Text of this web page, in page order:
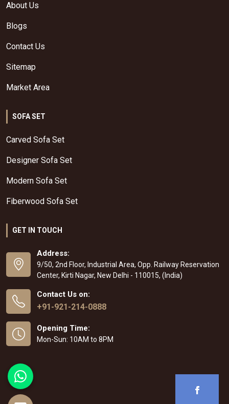
About Us
Blogs
Contact Us
Sitemap
Market Area
SOFA SET
Carved Sofa Set
Designer Sofa Set
Modern Sofa Set
Fiberwood Sofa Set
GET IN TOUCH
Address:
9/50, 2nd Floor, Industrial Area, Opp. Railway Reservation
Center, Kirti Nagar, New Delhi - 110015, (India)
Contact Us on:
+91-921-214-0888
Opening Time:
Mon-Sun: 10AM to 8PM